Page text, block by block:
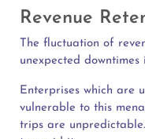
Revenue
The fluctuation of
unexpected downtimes
Enterprises which are
vulnerable to this
trips are